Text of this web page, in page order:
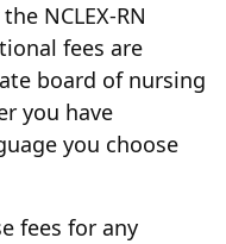
NCLEX-RN
fees are
board of nursing
you have
you choose
fees for any